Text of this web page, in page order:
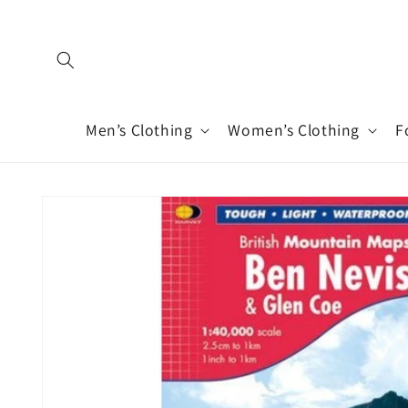
Men’s Clothing Women’s Clothing